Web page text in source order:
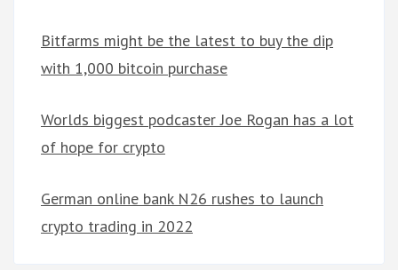
Bitfarms might be the latest to buy the dip
with 1,000 bitcoin purchase
Worlds biggest podcaster Joe Rogan has a lot
of hope for crypto
German online bank N26 rushes to launch
crypto trading in 2022